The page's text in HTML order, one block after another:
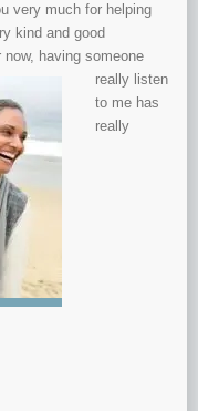
very much for helping
kind and good
now, having someone
really listen
to me has
really